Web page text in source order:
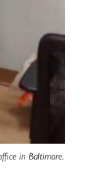
in Baltimore.